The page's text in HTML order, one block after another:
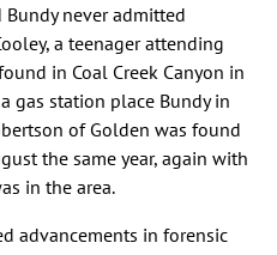
never admitted
a teenager attending
in Coal Creek Canyon in
gas station place Bundy in
of Golden was found
the same year, again with
in the area.
advancements in forensic